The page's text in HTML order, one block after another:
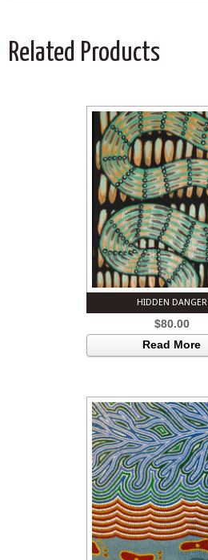
Related Products
HIDDEN DANGER
$80.00
Read More